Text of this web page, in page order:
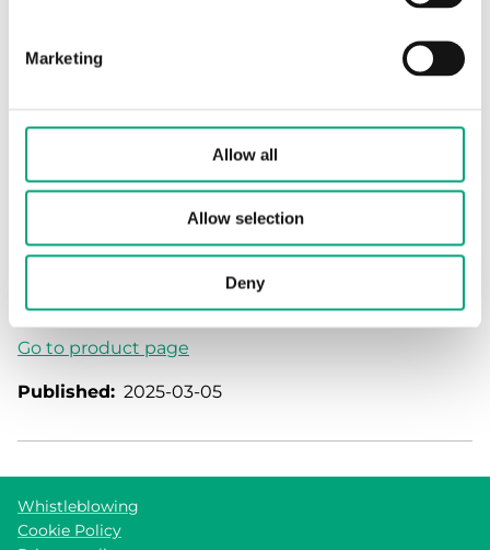
Marketing
Allow all
Allow selection
Deny
✔ Access flow data via Modbus
✔ Low-flow indications
✔ Easy installation
✔ Maintenance-free operation due to the absence
of moving parts
Go to product page
Published: 2025-03-05
Whistleblowing
Cookie Policy